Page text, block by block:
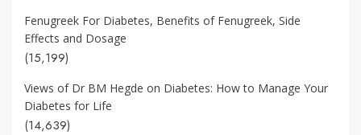
Fenugreek For Diabetes, Benefits of Fenugreek, Side
Effects and Dosage
(15,199)
Views of Dr BM Hegde on Diabetes: How to Manage Your
Diabetes for Life
(14,639)